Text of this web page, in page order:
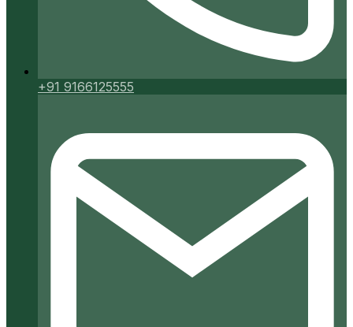
+91 9166125555